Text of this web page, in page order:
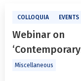
COLLOQUIA EVENTS
Webinar on
‘Contemporary
Issues in South
Miscellaneous